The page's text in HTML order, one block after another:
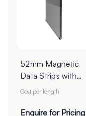
52mm Magnetic
Data Strips with
25mm Tape - Cut
Cost per length
Enquire for Pricing